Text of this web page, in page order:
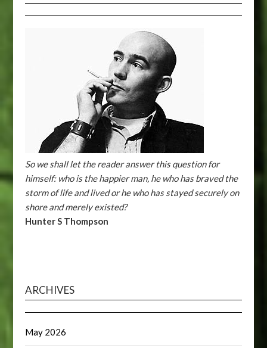
So we shall let the reader answer this question for
himself: who is the happier man, he who has braved the
storm of life and lived or he who has stayed securely on
shore and merely existed?
Hunter S Thompson
ARCHIVES
May 2026